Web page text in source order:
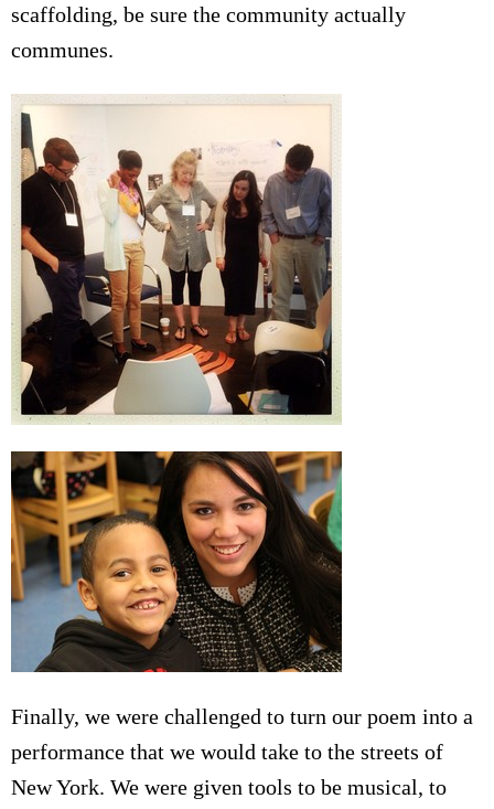
scaffolding, be sure the community actually
communes.
Finally, we were challenged to turn our poem into a
performance that we would take to the streets of
New York. We were given tools to be musical, to